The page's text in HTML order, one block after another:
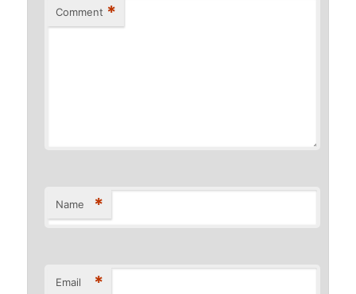
Comment *
Name *
Email *